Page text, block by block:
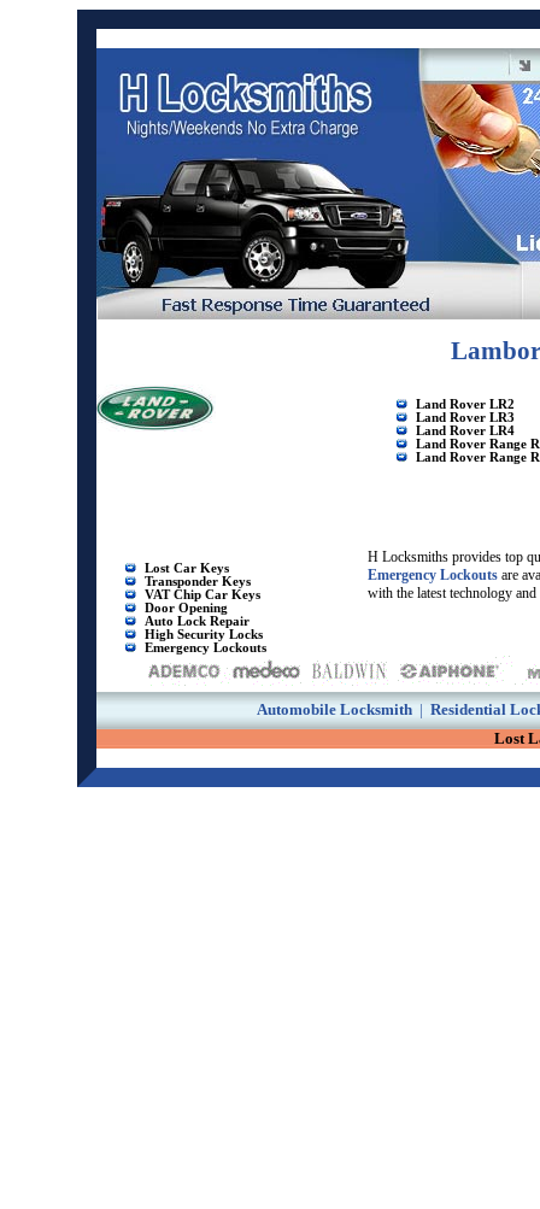
Land Rover LR2
Land Rover LR3
Land Rover LR4
Land Rover Range
Land Rover Range
Lost Car Keys
Transponder Keys
VAT Chip Car Keys
Door Opening
Auto Lock Repair
High Security Locks
Emergency Lockouts
H Locksmiths provides top
Emergency Lockouts are
with the latest technology
Automobile Locksmith | Residential
Lost